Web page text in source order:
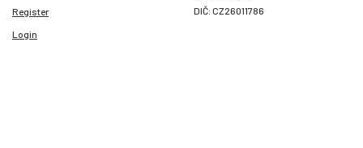
Register
Login
DIČ: CZ26011786